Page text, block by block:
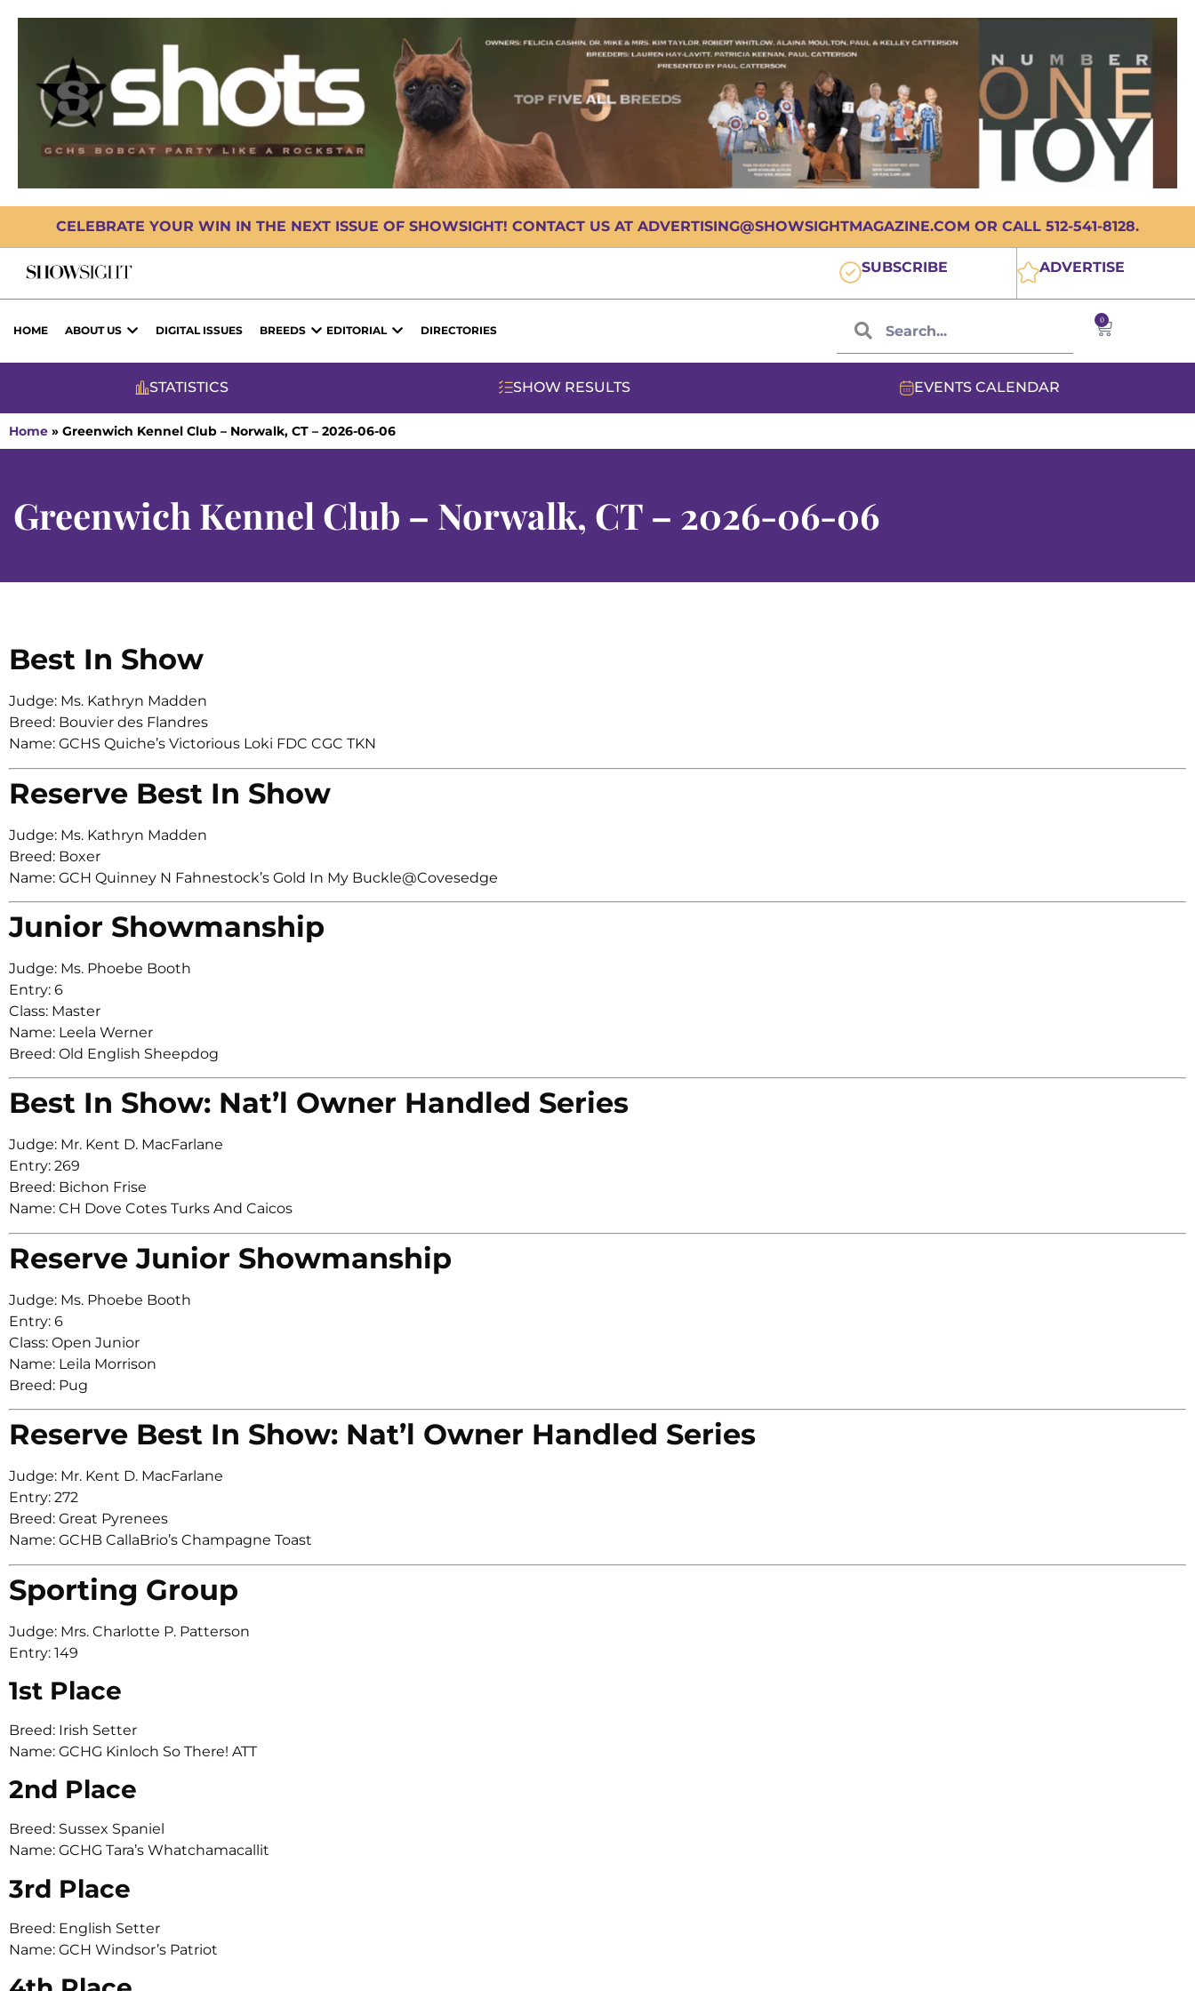
CELEBRATE YOUR WIN IN THE NEXT ISSUE OF SHOWSIGHT! CONTACT US AT ADVERTISING@SHOWSIGHTMAGAZINE.COM OR CALL 512-541-8128.
SUBSCRIBE ADVERTISE
HOME ABOUT US DIGITAL ISSUES BREEDS EDITORIAL DIRECTORIES
0
STATISTICS SHOW RESULTS EVENTS CALENDAR
Home » Greenwich Kennel Club – Norwalk, CT – 2026-06-06
Greenwich Kennel Club – Norwalk, CT – 2026-06-06
Best In Show
Judge: Ms. Kathryn Madden
Breed: Bouvier des Flandres
Name: GCHS Quiche’s Victorious Loki FDC CGC TKN
Reserve Best In Show
Judge: Ms. Kathryn Madden
Breed: Boxer
Name: GCH Quinney N Fahnestock’s Gold In My Buckle@Covesedge
Junior Showmanship
Judge: Ms. Phoebe Booth
Entry: 6
Class: Master
Name: Leela Werner
Breed: Old English Sheepdog
Best In Show: Nat’l Owner Handled Series
Judge: Mr. Kent D. MacFarlane
Entry: 269
Breed: Bichon Frise
Name: CH Dove Cotes Turks And Caicos
Reserve Junior Showmanship
Judge: Ms. Phoebe Booth
Entry: 6
Class: Open Junior
Name: Leila Morrison
Breed: Pug
Reserve Best In Show: Nat’l Owner Handled Series
Judge: Mr. Kent D. MacFarlane
Entry: 272
Breed: Great Pyrenees
Name: GCHB CallaBrio’s Champagne Toast
Sporting Group
Judge: Mrs. Charlotte P. Patterson
Entry: 149
1st Place
Breed: Irish Setter
Name: GCHG Kinloch So There! ATT
2nd Place
Breed: Sussex Spaniel
Name: GCHG Tara’s Whatchamacallit
3rd Place
Breed: English Setter
Name: GCH Windsor’s Patriot